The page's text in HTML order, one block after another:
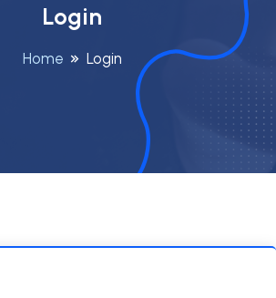
Login
Home Login